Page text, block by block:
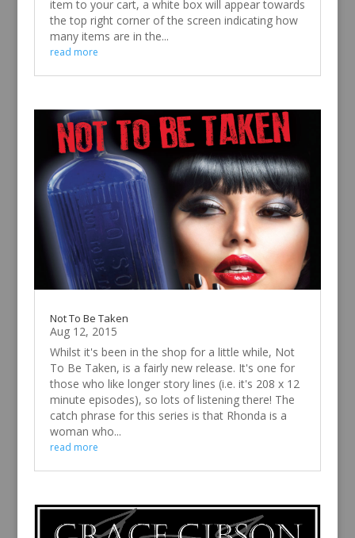
item to your cart, a white box will appear towards
the top right corner of the screen indicating how
many items are in the...
read more
Not To Be Taken
Aug 12, 2015
Whilst it's been in the shop for a little while, Not
To Be Taken, is a fairly new release. It's one for
those who like longer story lines (i.e. it's 208 x 12
minute episodes), so lots of listening there! The
catch phrase for this series is that Rhonda is a
woman who...
read more